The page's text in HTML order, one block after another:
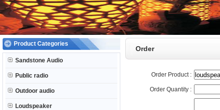
Product Categories
Sandstone Audio
Public radio
Outdoor audio
Loudspeaker
Order
Order Product :
Order Quantity :